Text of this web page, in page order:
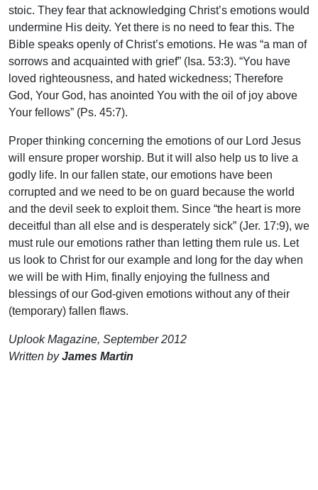
stoic. They fear that acknowledging Christ’s emotions would
undermine His deity. Yet there is no need to fear this. The
Bible speaks openly of Christ’s emotions. He was “a man of
sorrows and acquainted with grief” (Isa. 53:3). “You have
loved righteousness, and hated wickedness; Therefore
God, Your God, has anointed You with the oil of joy above
Your fellows” (Ps. 45:7).
Proper thinking concerning the emotions of our Lord Jesus
will ensure proper worship. But it will also help us to live a
godly life. In our fallen state, our emotions have been
corrupted and we need to be on guard because the world
and the devil seek to exploit them. Since “the heart is more
deceitful than all else and is desperately sick” (Jer. 17:9), we
must rule our emotions rather than letting them rule us. Let
us look to Christ for our example and long for the day when
we will be with Him, finally enjoying the fullness and
blessings of our God-given emotions without any of their
(temporary) fallen flaws.
Uplook Magazine, September 2012
Written byJames Martin